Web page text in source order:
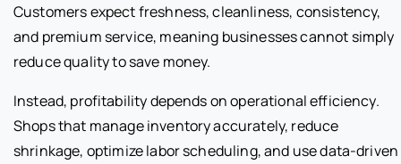
Customers expect freshness, cleanliness, consistency,
and premium service, meaning businesses cannot simply
reduce quality to save money.
Instead, profitability depends on operational efficiency.
Shops that manage inventory accurately, reduce
shrinkage, optimize labor scheduling, and use data-driven